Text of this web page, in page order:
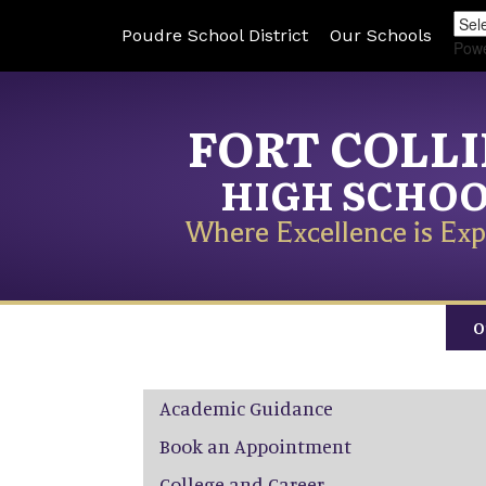
Poudre School District Our Schools
FORT
HIGH
Where Excellence is
Main navigation
Academic Guidance
Book an Appointment